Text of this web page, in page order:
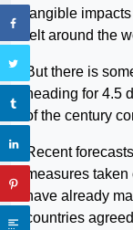
tangible
felt around the
But there is
heading for 4.5
of the century
Recent
measures
have already
countries